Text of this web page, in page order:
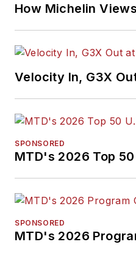
How Michelin
Velocity In, G3X
SPONSORED
MTD's 2026 Top
SPONSORED
MTD's 2026